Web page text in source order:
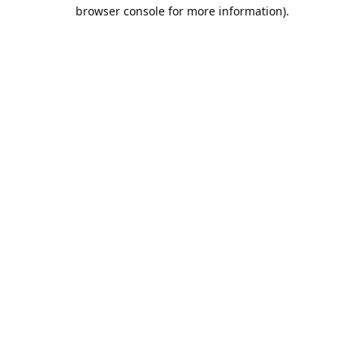
browser console for more information).